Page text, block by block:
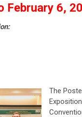
February 6,
The